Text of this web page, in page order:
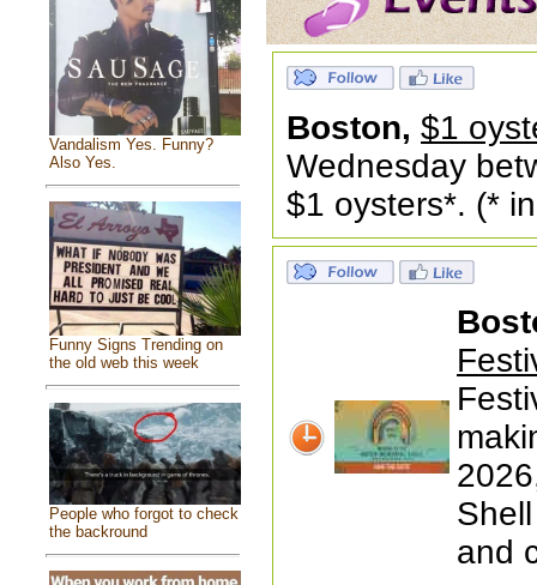
Vandalism Yes. Funny?
Also Yes.
Funny Signs Trending on
the old web this week
People who forgot to check
the backround
Boston, $1
Wednesday
$1 oysters*. (*
and